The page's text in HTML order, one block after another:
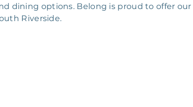
dining options. Belong is proud to offer
Riverside.